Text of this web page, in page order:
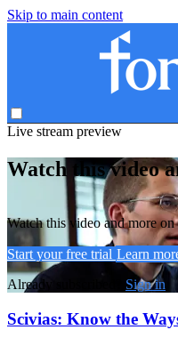
Skip to main content
Live stream preview
Watch this video
Watch this video and more on
Start your free trial Learn
Already subscribed? Sign in
Scivias: Know the